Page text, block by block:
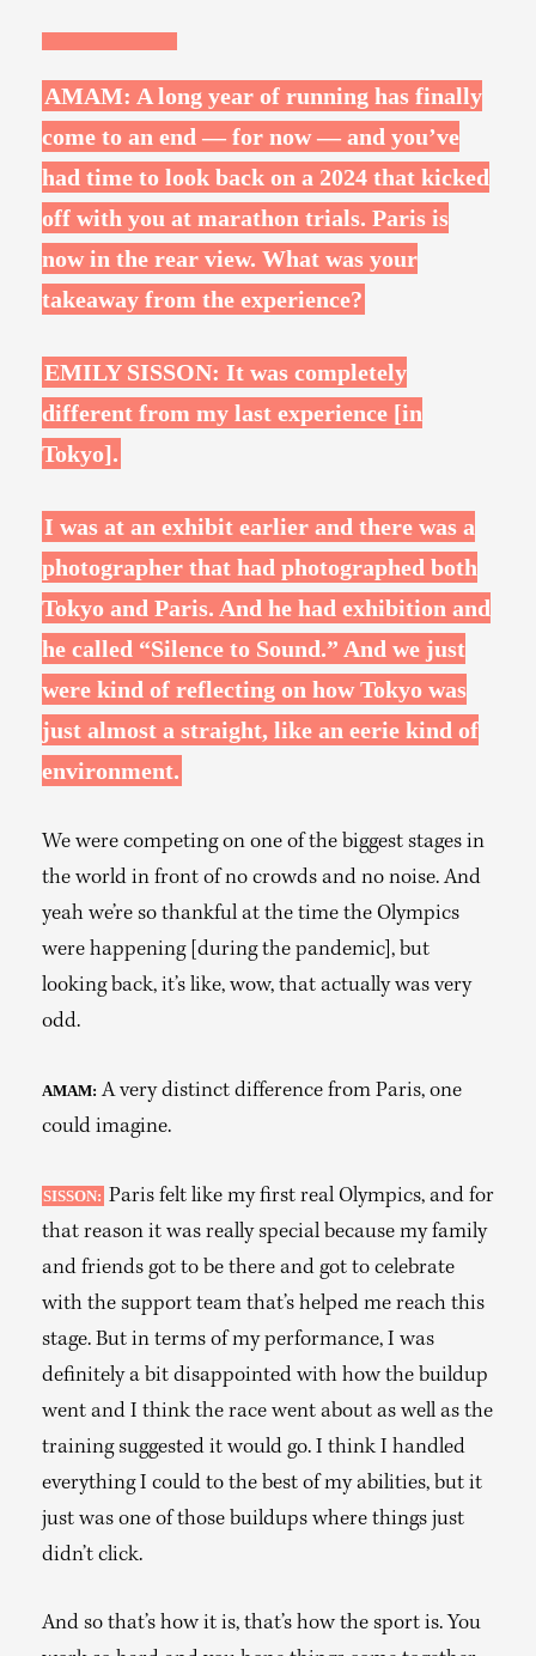
AMAM: A long year of running has finally
come to an end — for now — and you’ve
had time to look back on a 2024 that kicked
off with you at marathon trials. Paris is
now in the rear view. What was your
takeaway from the experience?
EMILY SISSON: It was completely
different from my last experience [in
Tokyo].
I was at an exhibit earlier and there was a
photographer that had photographed both
Tokyo and Paris. And he had exhibition and
he called “Silence to Sound.” And we just
were kind of reflecting on how Tokyo was
just almost a straight, like an eerie kind of
environment.
We were competing on one of the biggest stages in
the world in front of no crowds and no noise. And
yeah we’re so thankful at the time the Olympics
were happening [during the pandemic], but
looking back, it’s like, wow, that actually was very
odd.
AMAM: A very distinct difference from Paris, one
could imagine.
SISSON: Paris felt like my first real Olympics, and for
that reason it was really special because my family
and friends got to be there and got to celebrate
with the support team that’s helped me reach this
stage. But in terms of my performance, I was
definitely a bit disappointed with how the buildup
went and I think the race went about as well as the
training suggested it would go. I think I handled
everything I could to the best of my abilities, but it
just was one of those buildups where things just
didn’t click.
And so that’s how it is, that’s how the sport is. You